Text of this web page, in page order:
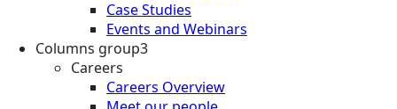
Case Studies
Events and Webinars
Columns group3
Careers
Careers Overview